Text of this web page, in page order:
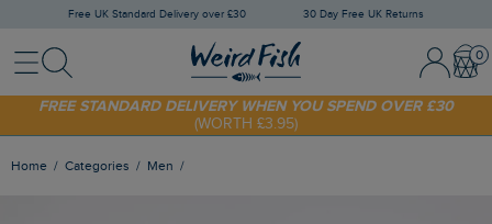
Free UK Standard Delivery over £30 30 Day Free UK Returns
MenuSearch Sign In /
SHOP TODAY - EXTRA 20%OFF YOUR FIRST ORDER* USE CODE
SUNNY20
FREE STANDARD DELIVERY WHEN YOU SPEND OVER £30
(WORTH £3.95)
Home Categories Men